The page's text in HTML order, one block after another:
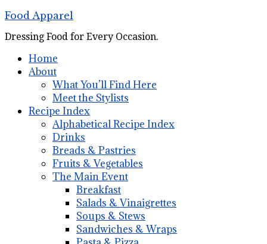
Food Apparel
Dressing Food for Every Occasion.
Home
About
What You’ll Find Here
Meet the Stylists
Recipe Index
Alphabetical Recipe Index
Drinks
Breads & Pastries
Fruits & Vegetables
The Main Event
Breakfast
Salads & Vinaigrettes
Soups & Stews
Sandwiches & Wraps